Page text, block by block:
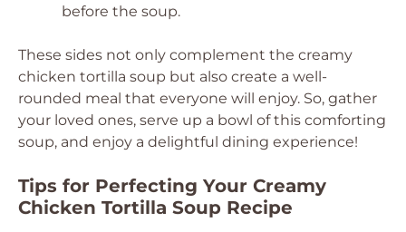
before the soup.
These sides not only complement the creamy
chicken tortilla soup but also create a well-
rounded meal that everyone will enjoy. So, gather
your loved ones, serve up a bowl of this comforting
soup, and enjoy a delightful dining experience!
Tips for Perfecting Your Creamy
Chicken Tortilla Soup Recipe